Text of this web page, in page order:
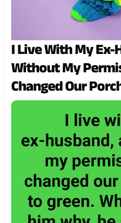
I Live With My Ex-
Without My
Changed Our